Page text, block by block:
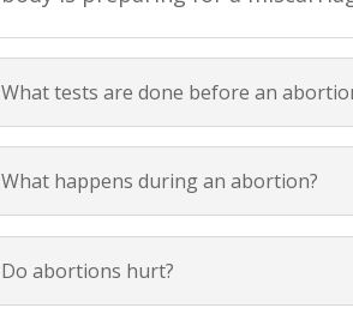
What tests are done before an
What happens during an abortion?
Do abortions hurt?